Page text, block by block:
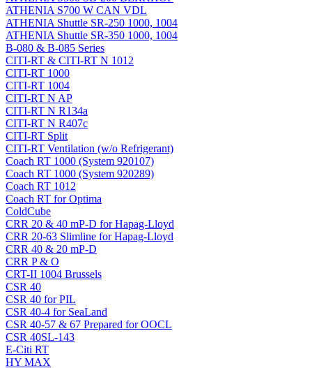
ATHENIA S700 W CAN VDL
ATHENIA Shuttle SR-250 1000, 1004
ATHENIA Shuttle SR-350 1000, 1004
B-080 & B-085 Series
CITI-RT & CITI-RT N 1012
CITI-RT 1000
CITI-RT 1004
CITI-RT N AP
CITI-RT N R134a
CITI-RT N R407c
CITI-RT Split
CITI-RT Ventilation (w/o Refrigerant)
Coach RT 1000 (System 920107)
Coach RT 1000 (System 920289)
Coach RT 1012
Coach RT for Optima
ColdCube
CRR 20 & 40 mP-D for Hapag-Lloyd
CRR 20-63 Slimline for Hapag-Lloyd
CRR 40 & 20 mP-D
CRR P & O
CRT-II 1004 Brussels
CSR 40
CSR 40 for PIL
CSR 40-4 for SeaLand
CSR 40-57 & 67 Prepared for OOCL
CSR 40SL-143
E-Citi RT
HY MAX